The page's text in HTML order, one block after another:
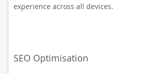
experience across all devices.
SEO Optimisation